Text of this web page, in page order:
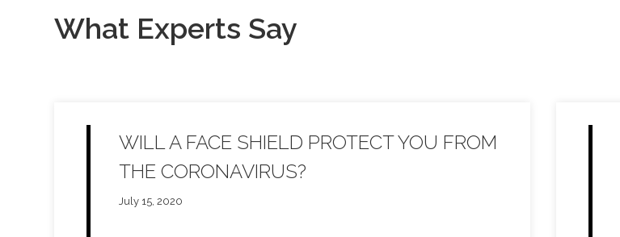
workforce.
What Experts Say
WILL A FACE SHIELD PROTECT YOU FROM
THE CORONAVIRUS?
July 15, 2020